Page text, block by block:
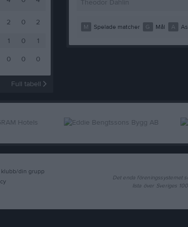
2 0 2
1 0
1
0 0 0
Full tabell
Theodor Dahlin
M Spelade matcher G Mål A
din grupp
Det enda föreningssystemet
lista över Sveriges